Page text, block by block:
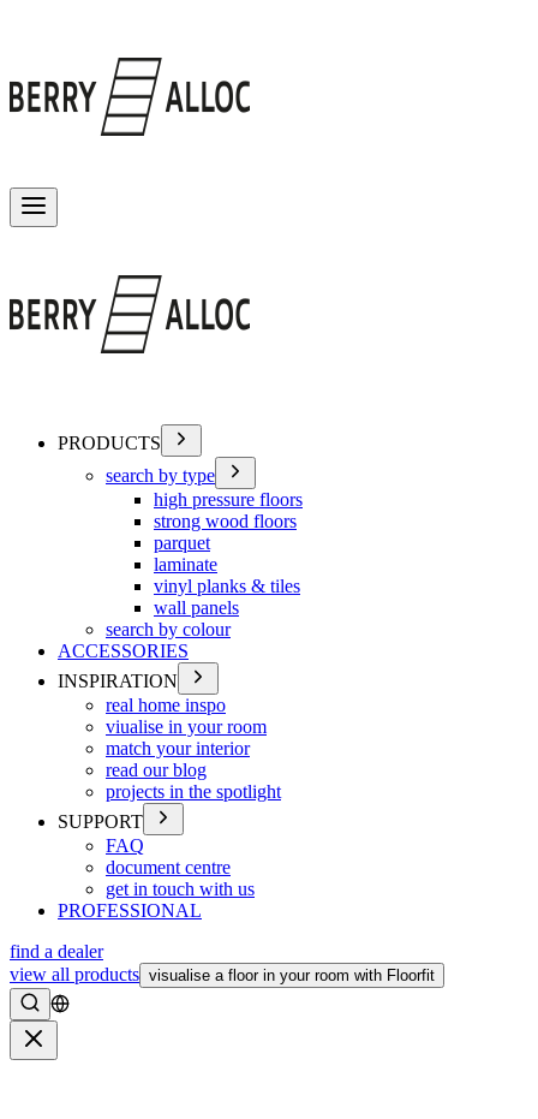
PRODUCTS
search by type
high pressure floors
strong wood floors
parquet
laminate
vinyl planks & tiles
wall panels
search by colour
ACCESSORIES
INSPIRATION
real home inspo
viualise in your room
match your interior
read our blog
projects in the spotlight
SUPPORT
FAQ
document centre
get in touch with us
PROFESSIONAL
find a dealer
view all products visualise a floor in your room with Floorfit
Search